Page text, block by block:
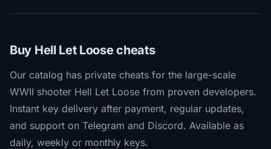
Buy Hell Let Loose cheats
Our catalog has private cheats for the large-scale
WWII shooter Hell Let Loose from proven developers.
Instant key delivery after payment, regular updates,
and support on Telegram and Discord. Available as
daily, weekly or monthly keys.